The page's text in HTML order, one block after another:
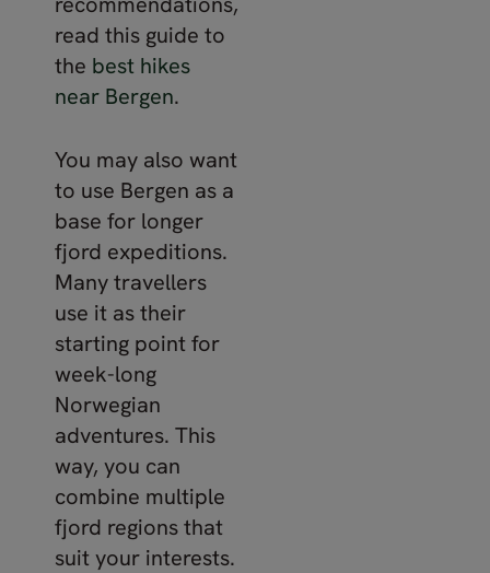
read this guide to
the best hikes
near Bergen.
You may also want
to use Bergen as a
base for longer
fjord expeditions.
Many travellers
use it as their
starting point for
week-long
Norwegian
adventures. This
way, you can
combine multiple
fjord regions that
suit your interests.